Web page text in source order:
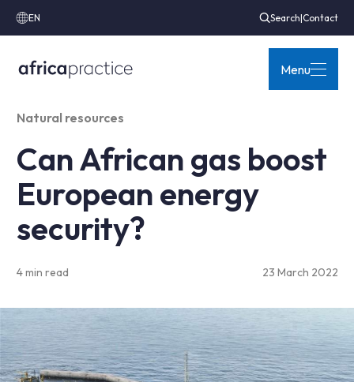
EN Search|Contact
Menu
Natural resources
Can African gas boost
European energy
security?
4 min read 23 March 2022